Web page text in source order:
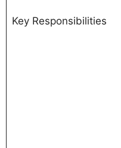
Key Responsibilities